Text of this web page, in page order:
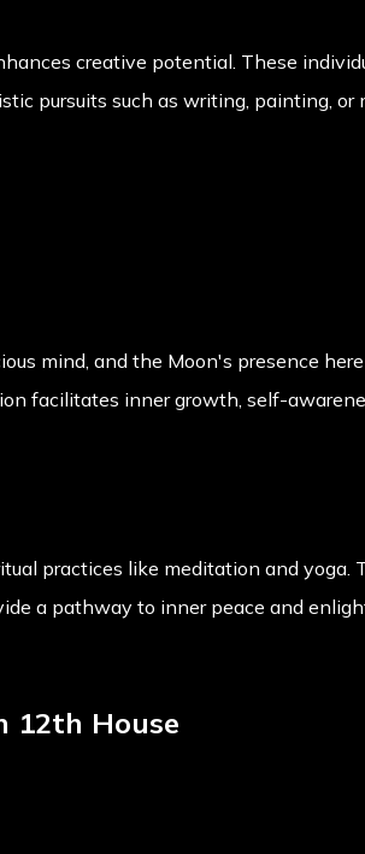
creative potential. These
pursuits such as writing, painting, or
mind, and the Moon's presence
facilitates inner growth, self-
practices like meditation and yoga.
a pathway to inner peace and
12th House